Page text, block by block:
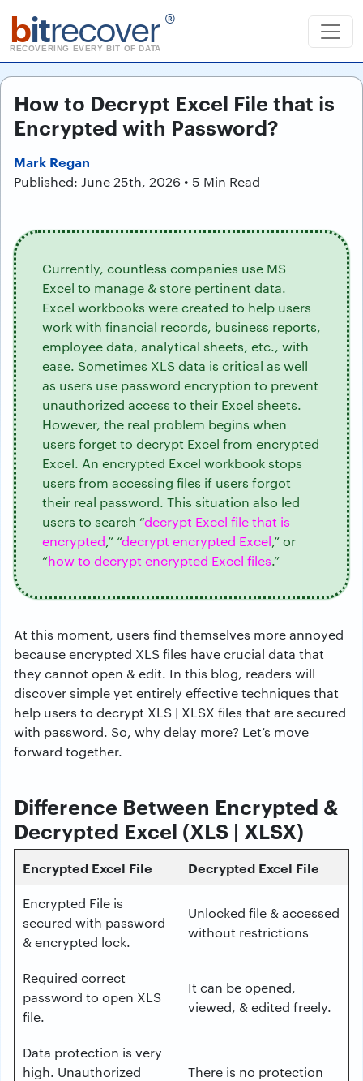
bitrecover ®
RECOVERING EVERY BIT OF DATA
How to Decrypt Excel File that is
Encrypted with Password?
Mark Regan
Published: June 25th, 2026 • 5 Min Read
Currently, countless companies use MS
Excel to manage & store pertinent data.
Excel workbooks were created to help users
work with financial records, business reports,
employee data, analytical sheets, etc., with
ease. Sometimes XLS data is critical as well
as users use password encryption to prevent
unauthorized access to their Excel sheets.
However, the real problem begins when
users forget to decrypt Excel from encrypted
Excel. An encrypted Excel workbook stops
users from accessing files if users forgot
their real password. This situation also led
users to search “decrypt Excel file that is
encrypted,” “decrypt encrypted Excel,” or
“how to decrypt encrypted Excel files.”
At this moment, users find themselves more annoyed
because encrypted XLS files have crucial data that
they cannot open & edit. In this blog, readers will
discover simple yet entirely effective techniques that
help users to decrypt XLS | XLSX files that are secured
with password. So, why delay more? Let’s move
forward together.
Difference Between Encrypted &
Decrypted Excel (XLS | XLSX)
Encrypted Excel File Decrypted Excel File
Encrypted File is
secured with password
& encrypted lock.
Unlocked file & accessed
without restrictions
Required correct
password to open XLS
file.
It can be opened,
viewed, & edited freely.
Data protection is very
high. Unauthorized
There is no protection